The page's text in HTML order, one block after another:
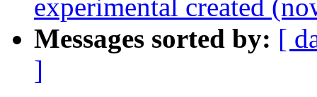
experimental created
Messages sorted by: [
]